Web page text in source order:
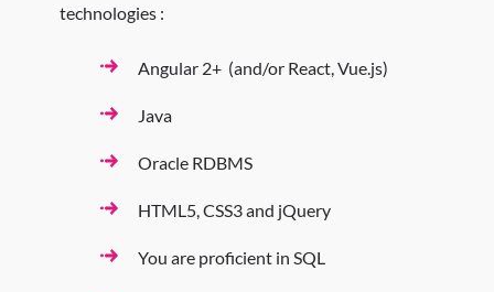
technologies :
Angular 2+ (and/or React, Vue.js)
Java
Oracle RDBMS
HTML5, CSS3 and jQuery
You are proficient in SQL